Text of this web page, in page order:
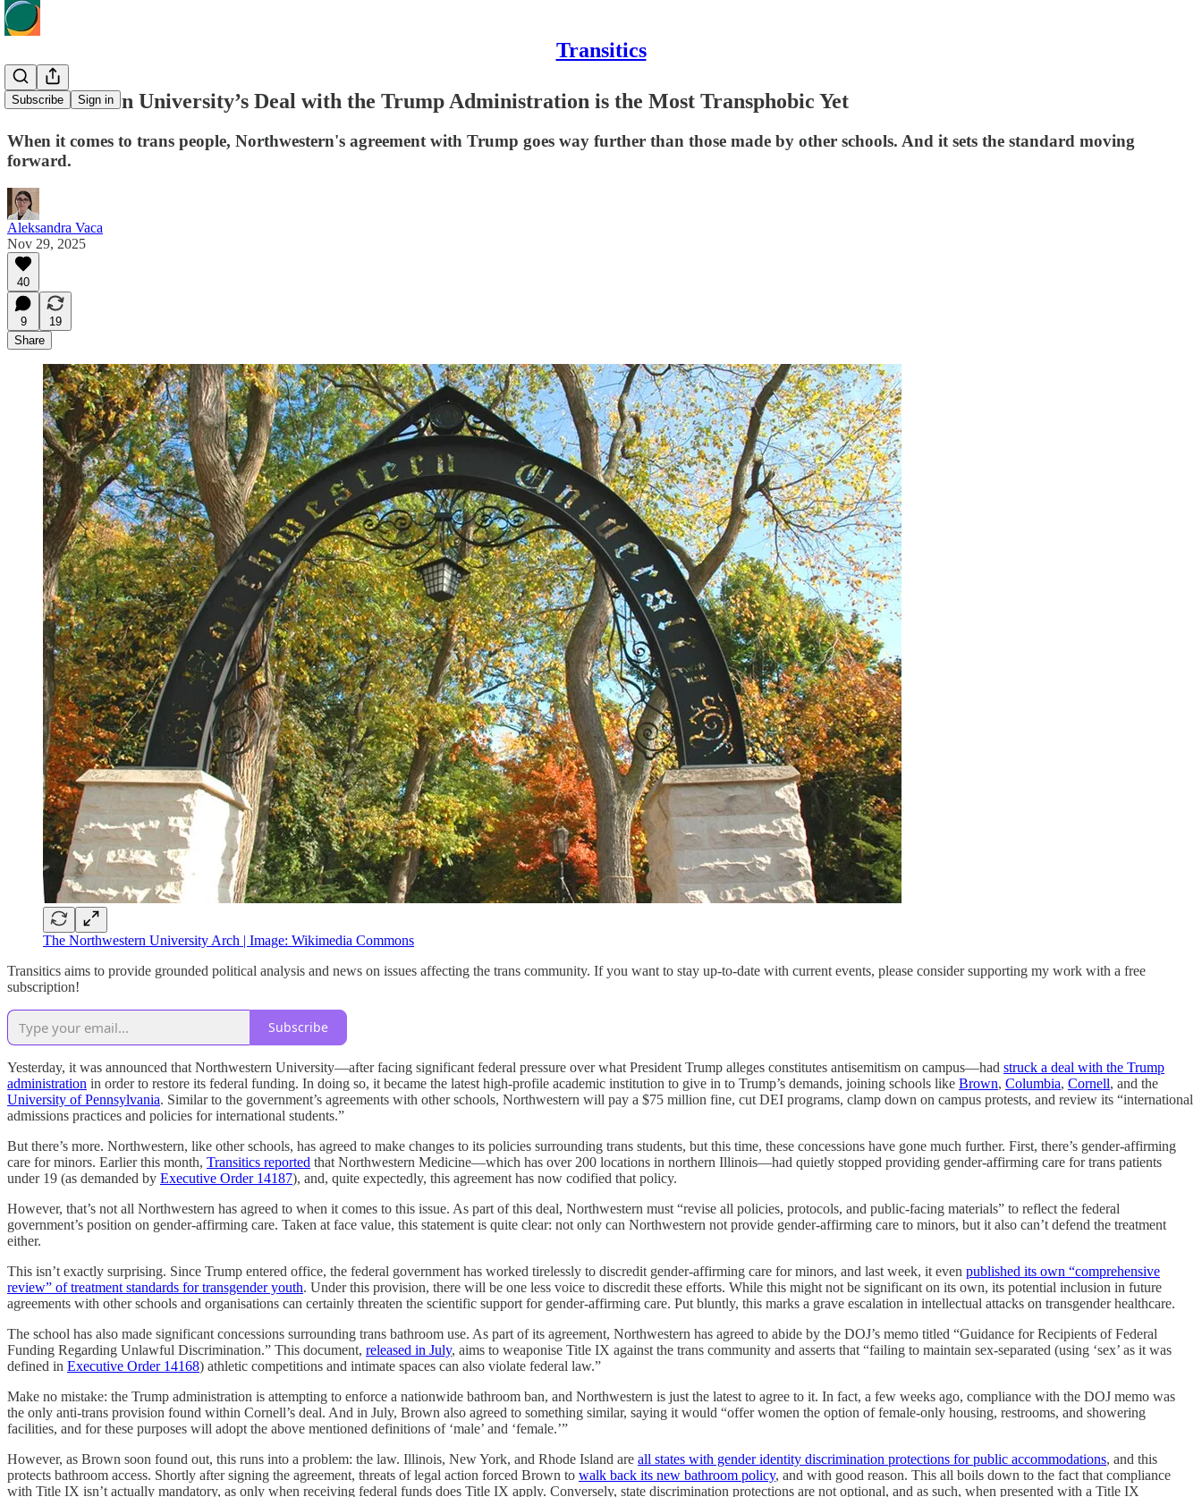
Transitics
Subscribe Sign in
Northwestern University’s Deal with the Trump Administration is the Most Transphobic Yet
When it comes to trans people, Northwestern's agreement with Trump goes way further than those made by other schools. And it sets the standard moving
forward.
Aleksandra Vaca
Nov 29, 2025
40
9
19
Share
The Northwestern University Arch | Image: Wikimedia Commons
Transitics aims to provide grounded political analysis and news on issues affecting the trans community. If you want to stay up-to-date with current events, please consider supporting my work with a free
subscription!
Subscribe
Yesterday, it was announced that Northwestern University—after facing significant federal pressure over what President Trump alleges constitutes antisemitism on campus—had struck a deal with the Trump
administration in order to restore its federal funding. In doing so, it became the latest high-profile academic institution to give in to Trump’s demands, joining schools like Brown, Columbia, Cornell, and the
University of Pennsylvania. Similar to the government’s agreements with other schools, Northwestern will pay a $75 million fine, cut DEI programs, clamp down on campus protests, and review its “international
admissions practices and policies for international students.”
But there’s more. Northwestern, like other schools, has agreed to make changes to its policies surrounding trans students, but this time, these concessions have gone much further. First, there’s gender-affirming
care for minors. Earlier this month, Transitics reported that Northwestern Medicine—which has over 200 locations in northern Illinois—had quietly stopped providing gender-affirming care for trans patients
under 19 (as demanded by Executive Order 14187), and, quite expectedly, this agreement has now codified that policy.
However, that’s not all Northwestern has agreed to when it comes to this issue. As part of this deal, Northwestern must “revise all policies, protocols, and public-facing materials” to reflect the federal
government’s position on gender-affirming care. Taken at face value, this statement is quite clear: not only can Northwestern not provide gender-affirming care to minors, but it also can’t defend the treatment
either.
This isn’t exactly surprising. Since Trump entered office, the federal government has worked tirelessly to discredit gender-affirming care for minors, and last week, it even published its own “comprehensive
review” of treatment standards for transgender youth. Under this provision, there will be one less voice to discredit these efforts. While this might not be significant on its own, its potential inclusion in future
agreements with other schools and organisations can certainly threaten the scientific support for gender-affirming care. Put bluntly, this marks a grave escalation in intellectual attacks on transgender healthcare.
The school has also made significant concessions surrounding trans bathroom use. As part of its agreement, Northwestern has agreed to abide by the DOJ’s memo titled “Guidance for Recipients of Federal
Funding Regarding Unlawful Discrimination.” This document, released in July, aims to weaponise Title IX against the trans community and asserts that “failing to maintain sex-separated (using ‘sex’ as it was
defined in Executive Order 14168) athletic competitions and intimate spaces can also violate federal law.”
Make no mistake: the Trump administration is attempting to enforce a nationwide bathroom ban, and Northwestern is just the latest to agree to it. In fact, a few weeks ago, compliance with the DOJ memo was
the only anti-trans provision found within Cornell’s deal. And in July, Brown also agreed to something similar, saying it would “offer women the option of female-only housing, restrooms, and showering
facilities, and for these purposes will adopt the above mentioned definitions of ‘male’ and ‘female.’”
However, as Brown soon found out, this runs into a problem: the law. Illinois, New York, and Rhode Island are all states with gender identity discrimination protections for public accommodations, and this
protects bathroom access. Shortly after signing the agreement, threats of legal action forced Brown to walk back its new bathroom policy, and with good reason. This all boils down to the fact that compliance
with Title IX isn’t actually mandatory, as only when receiving federal funds does Title IX apply. Conversely, state discrimination protections are not optional, and as such, when presented with a Title IX